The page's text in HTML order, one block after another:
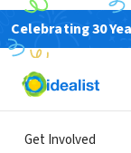
Celebrating 30
Get Involved
NONPROFIT
Health &
Group
Chicago, IL|